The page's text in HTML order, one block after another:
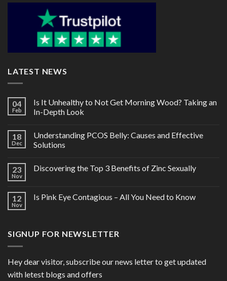
LATEST NEWS
04
Feb
Is It Unhealthy to Not Get Morning Wood? Taking an
In-Depth Look
18
Dec
Understanding PCOS Belly: Causes and Effective
Solutions
23
Nov
Discovering the Top 3 Benefits of Zinc Sexually
12
Nov
Is Pink Eye Contagious – All You Need to Know
SIGNUP FOR NEWSLETTER
Hey dear visitor, subscribe our news letter to get updated
with letest blogs and offers